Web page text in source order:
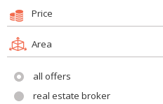
Price
Area
all offers
real estate broker